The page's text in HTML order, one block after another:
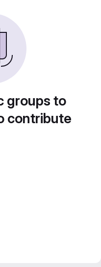
groups to
contribute